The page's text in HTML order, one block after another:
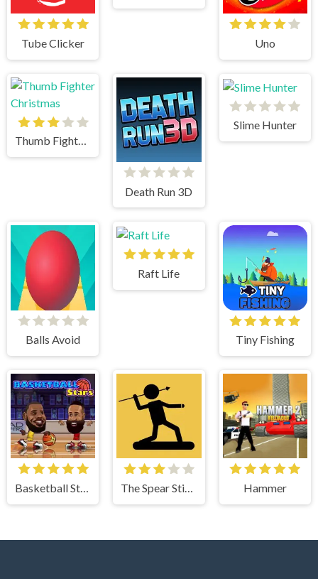
Tube Clicker Uno
Thumb Fighter Christmas
Death Run 3D
Slime Hunter
Balls Avoid
Raft Life
Tiny Fishing
Basketball Stars The Spear Stickman Hammer